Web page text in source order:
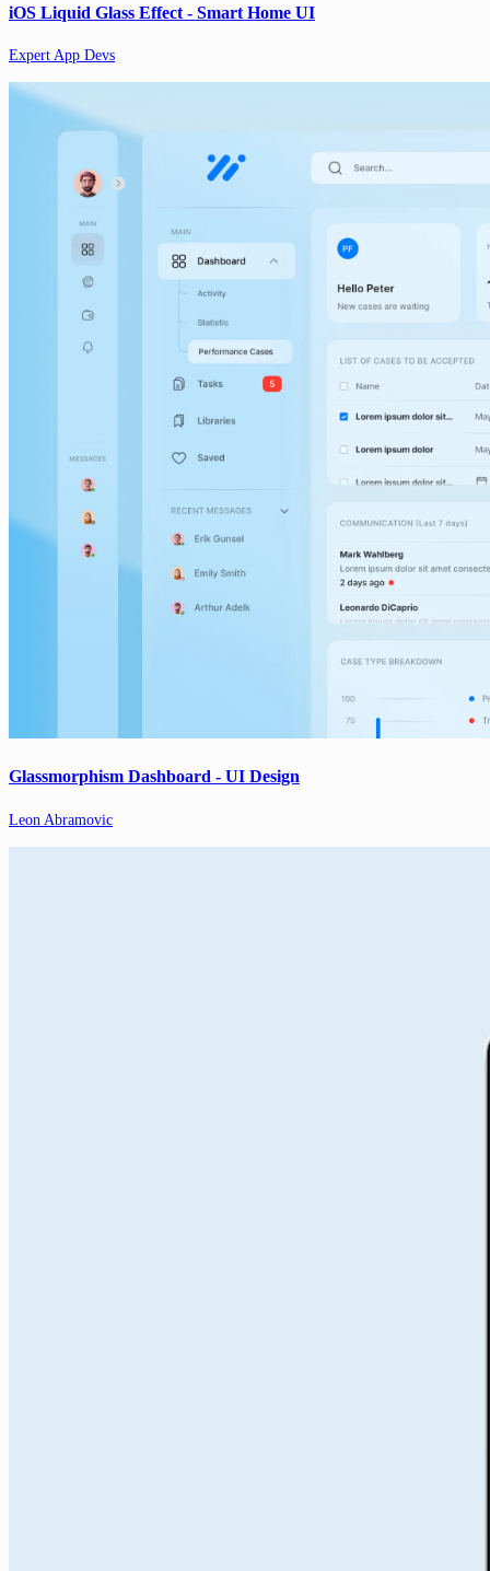
iOS Liquid Glass Effect - Smart Home UI
Expert App Devs
Glassmorphism Dashboard - UI Design
Leon Abramovic